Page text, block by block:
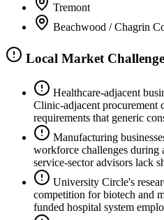
Tremont
Beachwood / Chagrin
Local Market
Healthcare-adjacent
Clinic-adjacent procurement
requirements that generic
Manufacturing
workforce challenges
service-sector advisors lack
University Circle's
competition for biotech and
funded hospital system